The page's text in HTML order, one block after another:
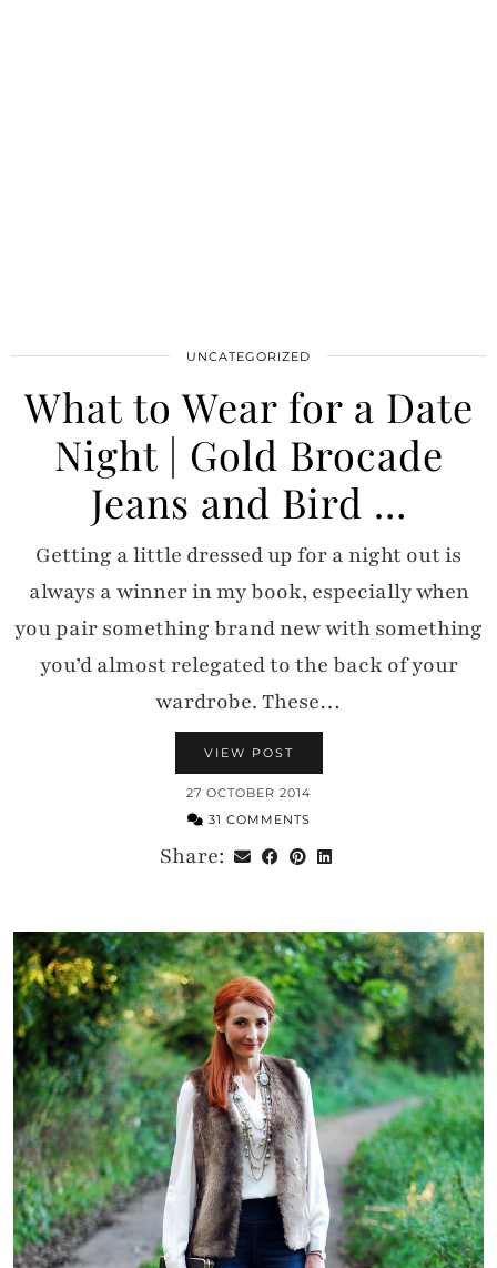
UNCATEGORIZED
What to Wear for a Date
Night | Gold Brocade
Jeans and Bird …
Getting a little dressed up for a night out is
always a winner in my book, especially when
you pair something brand new with something
you’d almost relegated to the back of your
wardrobe. These…
VIEW POST
27 OCTOBER 2014
31 COMMENTS
Share: